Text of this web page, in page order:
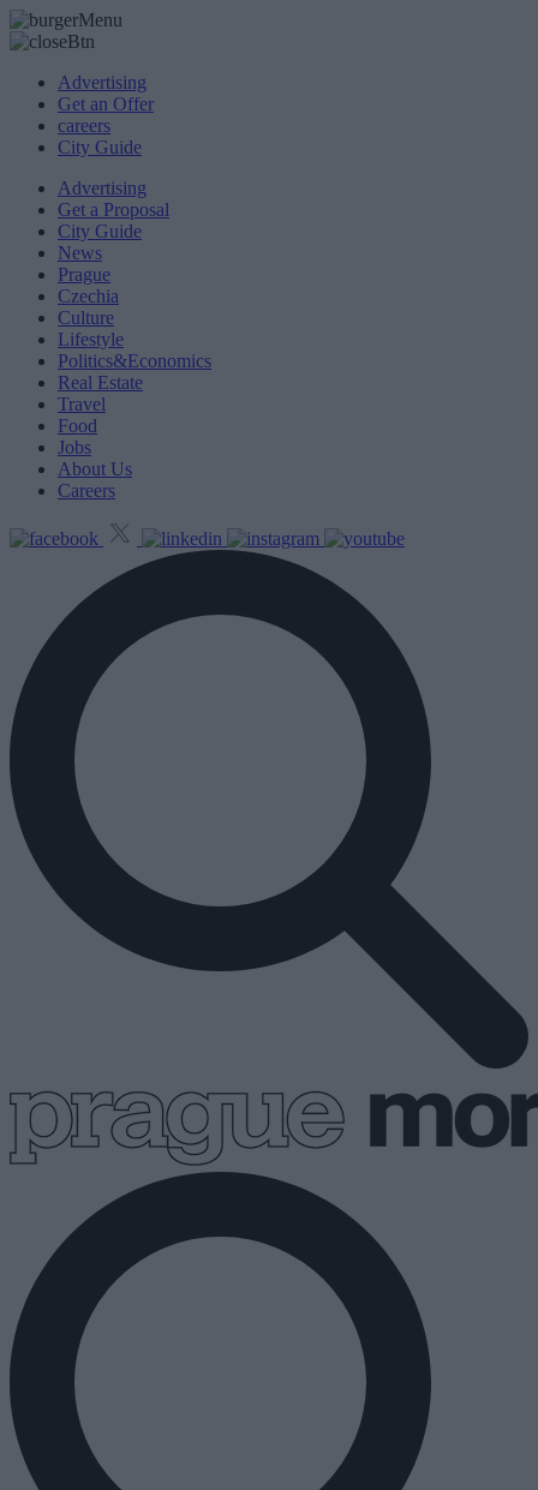
Advertising
Get an Offer
careers
City Guide
Advertising
Get a Proposal
City Guide
News
Prague
Czechia
Culture
Lifestyle
Politics&Economics
Real Estate
Travel
Food
Jobs
About Us
Careers